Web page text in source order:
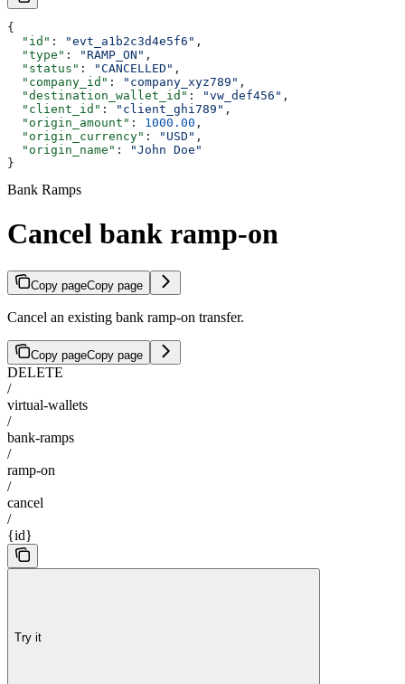
{
  "id"
: "evt_a1b2c3d4e5f6" ,
  "type"
: "RAMP_ON" ,
  "status"
: "CANCELLED" ,
  "company_id"
: "company_xyz789" ,
  "destination_wallet_id"
: "vw_def456" ,
  "client_id"
: "client_ghi789" ,
  "origin_amount"
: 1000.00 ,
  "origin_currency"
: "USD" ,
  "origin_name"
:
"John Doe"
}
Bank Ramps
Cancel bank ramp-on
Copy pageCopy page
Cancel an existing bank ramp-on transfer.
Copy pageCopy page
DELETE
/
virtual-wallets
/
bank-ramps
/
ramp-on
/
cancel
/
{id}
Try it